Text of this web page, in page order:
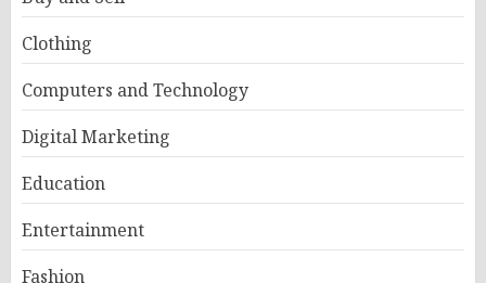
Clothing
Computers and Technology
Digital Marketing
Education
Entertainment
Fashion